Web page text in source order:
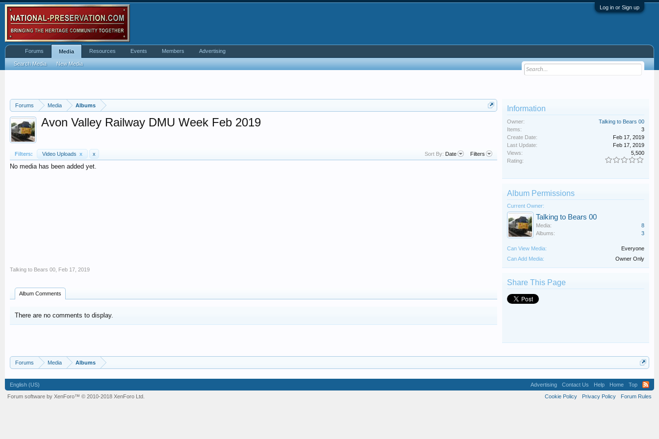
Log in or Sign up
Forums Media Albums
Avon Valley Railway DMU Week Feb 2019
Filters: Video Uploads x x Sort By: Date Filters
No media has been added yet.
Talking to Bears 00 Feb 17, 2019
Album Comments
There are no comments to display.
Information
Owner:
Talking to Bears 00
Items:
3
Create Date:
Feb 17, 2019
Last Update:
Feb 17, 2019
Views:
5,500
Rating:
Album Permissions
Current Owner:
Talking to Bears 00
Media:
8
Albums:
3
Can View Media:
Everyone
Can Add Media:
Owner Only
Share This Page
Forums Media Albums
Forums Media
Search Media New Media
Resources Events Members Advertising
English (US) Advertising Contact Us Help Home
Top
Cookie Policy
Privacy Policy Forum Rules
Forum software by XenForo™ © 2010-2018 XenForo Ltd.